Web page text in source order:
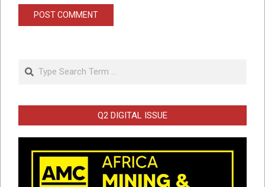
Search
Q2 DIGITAL ISSUE